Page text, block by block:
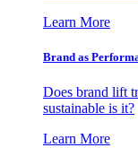
Learn More
Brand as
Does brand lift
sustainable is it?
Learn More